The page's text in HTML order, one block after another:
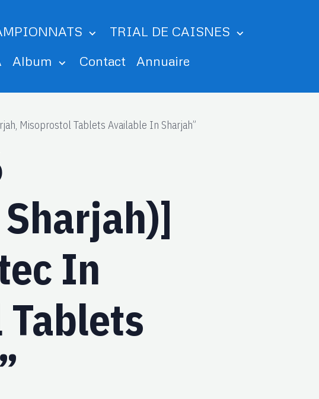
TRIAL DE CAISNES
Album Contact Annuaire
Misoprostol Tablets Available In Sharjah”
In